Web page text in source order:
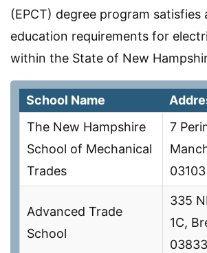
(EPCT) degree program satisfies
education requirements for
within the State of New
School Name
The New Hampshire
School of Mechanical
Trades
7
03103
Advanced Trade
School
335
1C,
03833